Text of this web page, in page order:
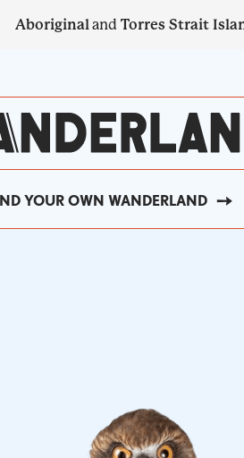
Aboriginaland Torres Strait
YOUR OWN WANDERLAND